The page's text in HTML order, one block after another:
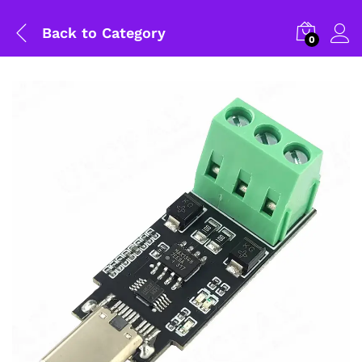
Back to Category 0
General Help